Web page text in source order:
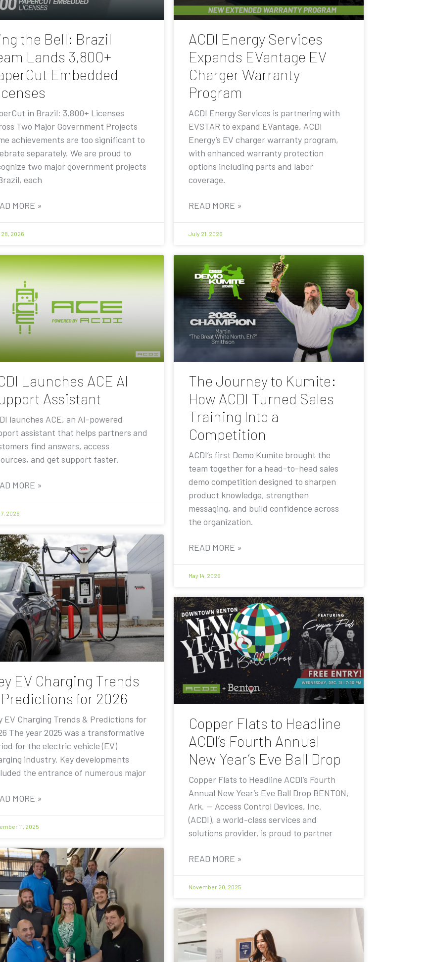
the Bell: Brazil
Lands 3,800+
Embedded
in Brazil: 3,800+ Licenses
Two Major Government Projects
achievements are too significant to
separately. We are proud to
two major government projects
each
MORE »
2026
ACDI Energy Services
Expands EVantage EV
Charger Warranty
Program
ACDI Energy Services is partnering with
EVSTAR to expand EVantage, ACDI
Energy’s EV charger warranty program,
with enhanced warranty protection
options including parts and labor
coverage.
READ MORE »
July 21, 2026
Launches ACE AI
Assistant
launches ACE, an AI-powered
assistant that helps partners and
find answers, access
and get support faster.
MORE »
2026
The Journey to Kumite:
How ACDI Turned Sales
Training Into a
Competition
ACDI’s first Demo Kumite brought the
team together for a head-to-head sales
demo competition designed to sharpen
product knowledge, strengthen
messaging, and build confidence across
the organization.
READ MORE »
May 14, 2026
EV Charging Trends
for 2026
EV Charging Trends & Predictions for
The year 2025 was a transformative
for the electric vehicle (EV)
industry. Key developments
the entrance of numerous major
MORE »
11, 2025
Copper Flats to Headline
ACDI’s Fourth Annual
New Year’s Eve Ball Drop
Copper Flats to Headline ACDI’s Fourth
Annual New Year’s Eve Ball Drop BENTON,
Ark. — Access Control Devices, Inc.
(ACDI), a world-class services and
solutions provider, is proud to partner
READ MORE »
November 20, 2025